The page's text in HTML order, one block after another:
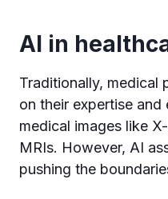
AI in
Traditionally, medical
on their expertise
medical images like
MRIs. However, AI
pushing the